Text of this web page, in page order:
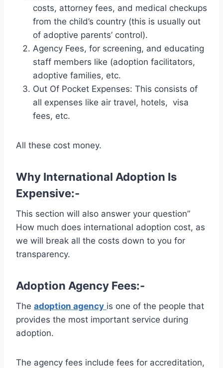
costs, attorney fees, and medical checkups
from the child’s country (this is usually out
of adoptive parents’ control).
Agency Fees, for screening, and educating
staff members like (adoption facilitators,
adoptive families, etc.
Out Of Pocket Expenses: This consists of
all expenses like air travel, hotels, visa
fees, etc.
All these cost money.
Why International Adoption Is
Expensive:-
This section will also answer your question”
How much does international adoption cost, as
we will break all the costs down to you for
transparency.
Adoption Agency Fees:-
The adoption agency is one of the people that
provides the most important service during
adoption.
The agency fees include fees for accreditation,